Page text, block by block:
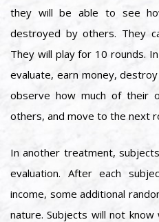
they will be able to see
destroyed by others. They
They will play for 10 rounds.
evaluate, earn money,
observe how much of their
others, and move to the next
In another treatment,
evaluation. After each
income, some additional
nature. Subjects will not